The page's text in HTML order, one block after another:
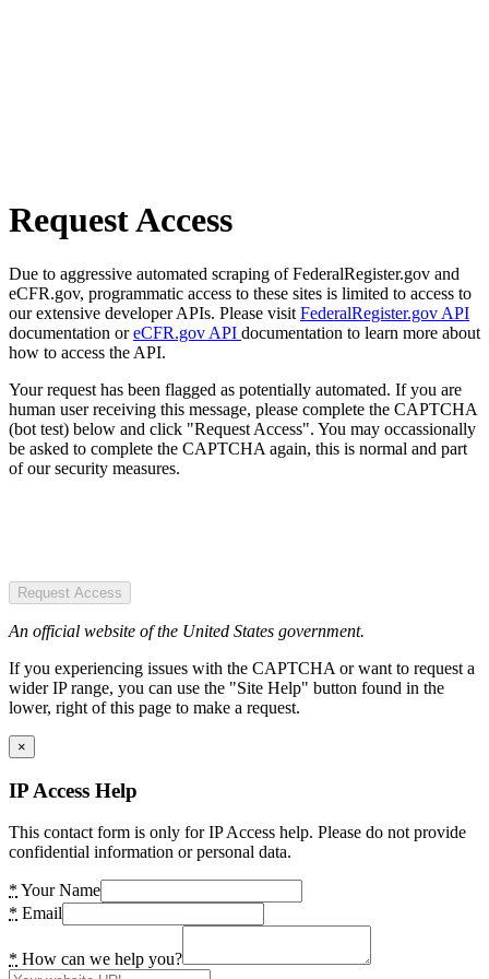
Request Access
Due to aggressive automated scraping of FederalRegister.gov and
eCFR.gov, programmatic access to these sites is limited to access to
our extensive developer APIs. Please visit FederalRegister.gov API
documentation oreCFR.gov API documentation to learn more about
how to access the API.
Your request has been flagged as potentially automated. If you are
human user receiving this message, please complete the CAPTCHA
(bot test) below and click "Request Access". You may occassionally
be asked to complete the CAPTCHA again, this is normal and part
of our security measures.
Request Access
An official website of the United States government.
If you experiencing issues with the CAPTCHA or want to request a
wider IP range, you can use the "Site Help" button found in the
lower, right of this page to make a request.
×
IP Access Help
This contact form is only for IP Access help. Please do not provide
confidential information or personal data.
* Your Name
* Email
* How can we help you?